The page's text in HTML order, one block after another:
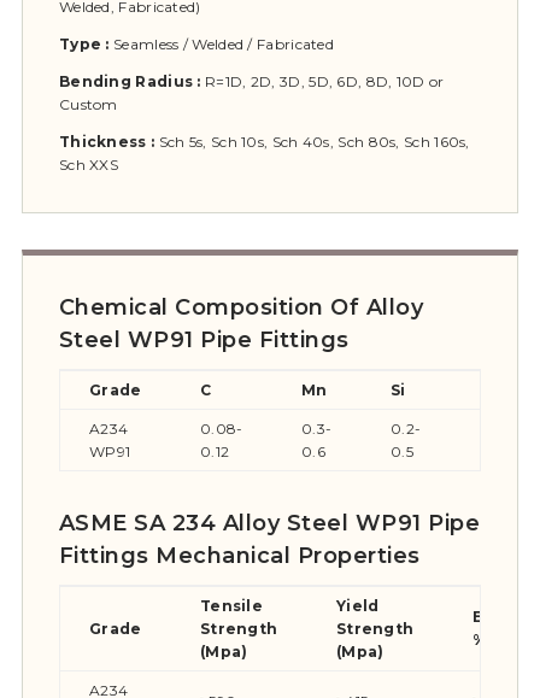
Welded, Fabricated)
Type : Seamless / Welded / Fabricated
Bending Radius : R=1D, 2D, 3D, 5D, 6D, 8D, 10D or
Custom
Thickness : Sch 5s, Sch 10s, Sch 40s, Sch 80s, Sch 160s,
Sch XXS
Chemical Composition Of Alloy
Steel WP91 Pipe Fittings
Grade C Mn Si
A234
WP91
0.08-
0.12
0.3-
0.6
0.2-
0.5
ASME SA 234 Alloy Steel WP91 Pipe
Fittings Mechanical Properties
Grade
Tensile
Strength
(Mpa)
Yield
Strength
(Mpa)
%
A234